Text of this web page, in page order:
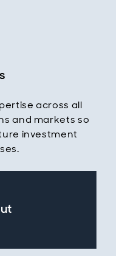
across all
and markets so
investment